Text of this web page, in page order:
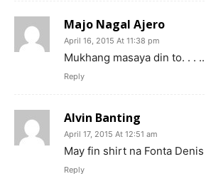
Majo Nagal Ajero
April 16, 2015 At 11:38 pm
Mukhang masaya din to. . . ..
Reply
Alvin Banting
April 17, 2015 At 12:51 am
May fin shirt na Fonta Denis
Reply